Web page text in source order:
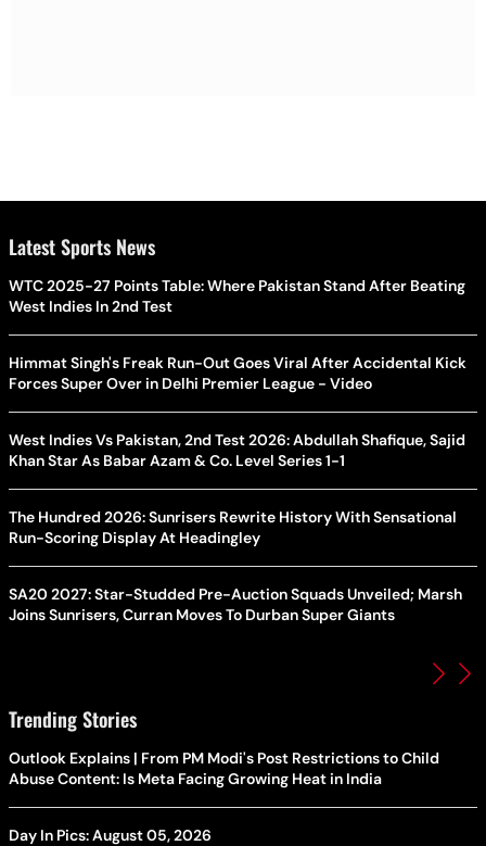
Latest Sports News
WTC 2025-27 Points Table: Where Pakistan Stand After Beating
West Indies In 2nd Test
Himmat Singh's Freak Run-Out Goes Viral After Accidental Kick
Forces Super Over in Delhi Premier League - Video
West Indies Vs Pakistan, 2nd Test 2026: Abdullah Shafique, Sajid
Khan Star As Babar Azam & Co. Level Series 1-1
The Hundred 2026: Sunrisers Rewrite History With Sensational
Run-Scoring Display At Headingley
SA20 2027: Star-Studded Pre-Auction Squads Unveiled; Marsh
Joins Sunrisers, Curran Moves To Durban Super Giants
Trending Stories
Outlook Explains | From PM Modi's Post Restrictions to Child
Abuse Content: Is Meta Facing Growing Heat in India
Day In Pics: August 05, 2026